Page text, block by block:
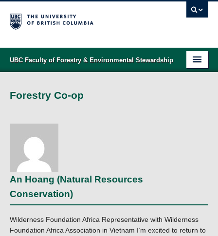
UBC Faculty of Forestry & Environmental Stewardship
STUDENT SUPPORT
RESEARCH
NEWS & EVENTS
ALUMNI
GIVING
ABOUT
Forestry Co-op
An Hoang (Natural Resources
Conservation)
Wilderness Foundation Africa Representative with Wilderness
Foundation Africa Association in Vietnam I’m excited to return to